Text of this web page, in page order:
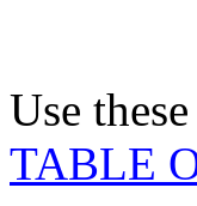
Use
TABLE